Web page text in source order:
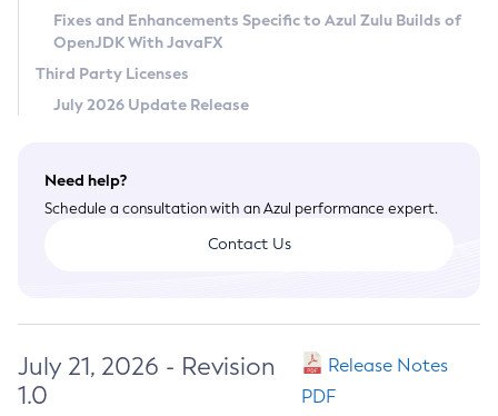
Terms of Use
Fixes and Enhancements Specific to Azul Zulu Builds of
OpenJDK With JavaFX
Third Party Licenses
July 2026 Update Release
Need help?
Schedule a consultation with an Azul performance expert.
Contact Us
July 21, 2026 - Revision
1.0
Release Notes
PDF